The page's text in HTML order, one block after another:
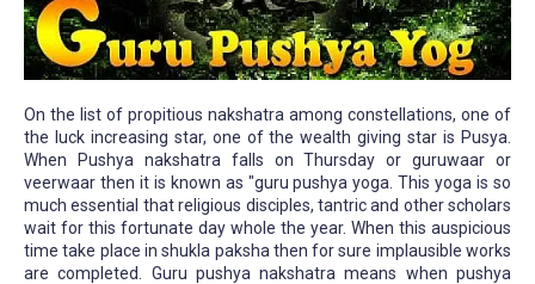
On the list of propitious nakshatra among constellations, one of
the luck increasing star, one of the wealth giving star is Pusya.
When Pushya nakshatra falls on Thursday or guruwaar or
veerwaar then it is known as "guru pushya yoga. This yoga is so
much essential that religious disciples, tantric and other scholars
wait for this fortunate day whole the year. When this auspicious
time take place in shukla paksha then for sure implausible works
are completed. Guru pushya nakshatra means when pushya